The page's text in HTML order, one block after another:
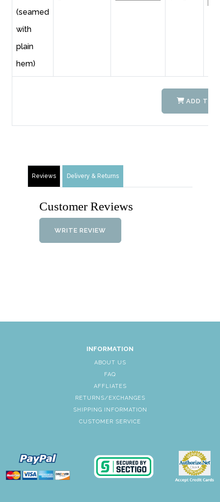
(seamed
with
plain
hem)
ADD TO
Reviews Delivery & Returns
Customer Reviews
WRITE REVIEW
INFORMATION
ABOUT US
FAQ
AFFLIATES
RETURNS/EXCHANGES
SHIPPING INFORMATION
CUSTOMER SERVICE